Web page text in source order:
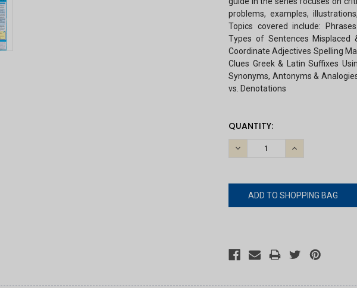
problems, examples,
Topics covered include:
Types of Sentences Misplaced
Coordinate Adjectives Spelling
Clues Greek & Latin Suffixes
Synonyms, Antonyms &
vs. Denotations
CURRENT
STOCK:
QUANTITY:
DECREASE
QUANTITY:
INCREASE
QUANTITY: